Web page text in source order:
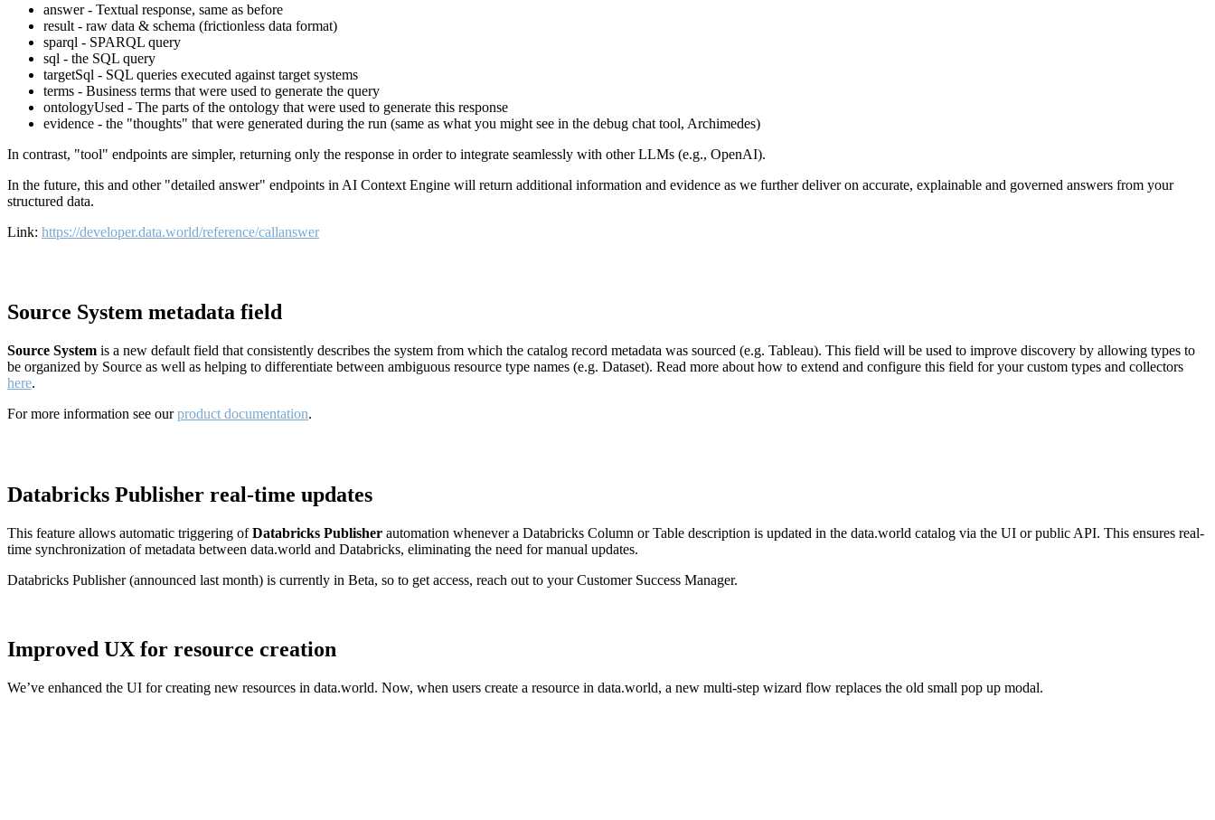
answer - Textual response, same as before
result - raw data & schema (frictionless data format)
sparql - SPARQL query
sql - the SQL query
targetSql - SQL queries executed against target systems
terms - Business terms that were used to generate the query
ontologyUsed - The parts of the ontology that were used to generate this response
evidence - the "thoughts" that were generated during the run (same as what you might see in the debug chat tool, Archimedes)
In contrast, "tool" endpoints are simpler, returning only the response in order to integrate seamlessly with other LLMs (e.g., OpenAI).
In the future, this and other "detailed answer" endpoints in AI Context Engine will return additional information and evidence as we further deliver on accurate, explainable and governed answers from your
structured data.
Link: https://developer.data.world/reference/callanswer
Source System metadata field
Source System is a new default field that consistently describes the system from which the catalog record metadata was sourced (e.g. Tableau). This field will be used to improve discovery by allowing types to
be organized by Source as well as helping to differentiate between ambiguous resource type names (e.g. Dataset). Read more about how to extend and configure this field for your custom types and collectors
here.
For more information see ourproduct documentation.
Databricks Publisher real-time updates
This feature allows automatic triggering ofDatabricks Publisher automation whenever a Databricks Column or Table description is updated in the data.world catalog via the UI or public API. This ensures real-
time synchronization of metadata between data.world and Databricks, eliminating the need for manual updates.
Databricks Publisher (announced last month) is currently in Beta, so to get access, reach out to your Customer Success Manager.
Improved UX for resource creation
We’ve enhanced the UI for creating new resources in data.world. Now, when users create a resource in data.world, a new multi-step wizard flow replaces the old small pop up modal.